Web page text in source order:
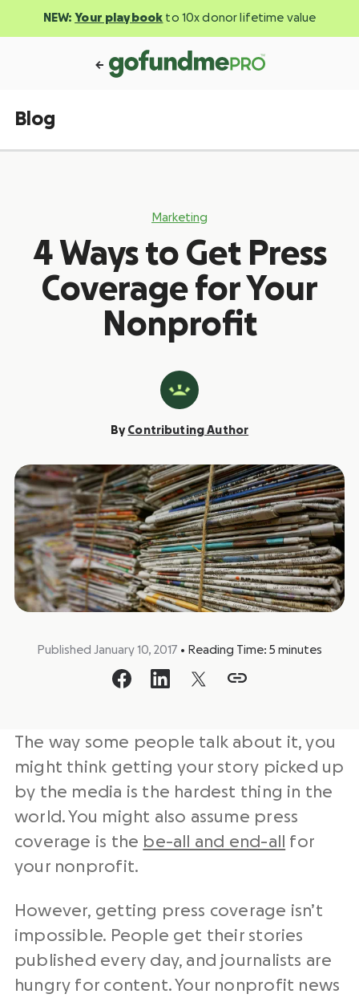
NEW: Your playbook to 10x donor lifetime value
Blog
Marketing
4 Ways to Get Press
Coverage for Your
Nonprofit
By Contributing Author
Published January 10, 2017 • Reading Time: 5 minutes
The way some people talk about it, you
might think getting your story picked up
by the media is the hardest thing in the
world. You might also assume press
coverage is the be-all and end-all
for
your nonprofit.
However, getting press coverage isn’t
impossible. People get their stories
published every day, and journalists are
hungry for content. Your nonprofit news